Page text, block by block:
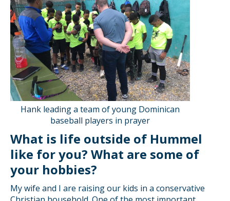
Hank leading a team of young Dominican
baseball players in prayer
What is life outside of Hummel
like for you? What are some of
your hobbies?
My wife and I are raising our kids in a conservative